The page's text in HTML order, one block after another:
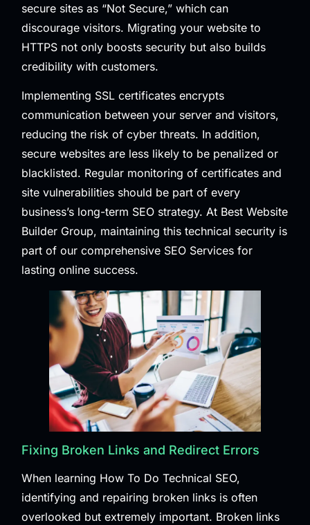
secure sites as “Not Secure,” which can
discourage visitors. Migrating your website to
HTTPS not only boosts security but also builds
credibility with customers.
Implementing SSL certificates encrypts
communication between your server and visitors,
reducing the risk of cyber threats. In addition,
secure websites are less likely to be penalized or
blacklisted. Regular monitoring of certificates and
site vulnerabilities should be part of every
business’s long-term SEO strategy. At Best Website
Builder Group, maintaining this technical security is
part of our comprehensive SEO Services for
lasting online success.
Fixing Broken Links and Redirect Errors
When learning How To Do Technical SEO,
identifying and repairing broken links is often
overlooked but extremely important. Broken links